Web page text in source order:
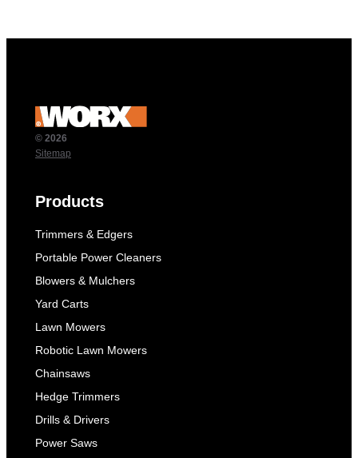
© 2026
Sitemap
Products
Trimmers & Edgers
Portable Power Cleaners
Blowers & Mulchers
Yard Carts
Lawn Mowers
Robotic Lawn Mowers
Chainsaws
Hedge Trimmers
Drills & Drivers
Power Saws